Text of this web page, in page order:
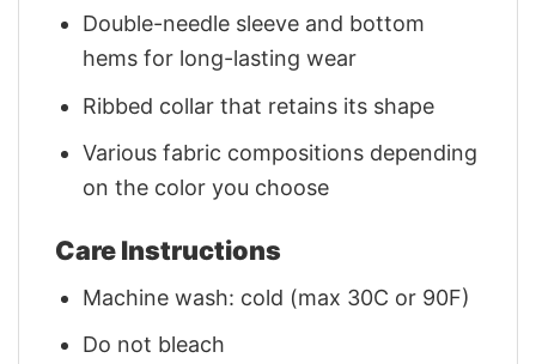
Double-needle sleeve and bottom
hems for long-lasting wear
Ribbed collar that retains its shape
Various fabric compositions depending
on the color you choose
Care Instructions
Machine wash: cold (max 30C or 90F)
Do not bleach